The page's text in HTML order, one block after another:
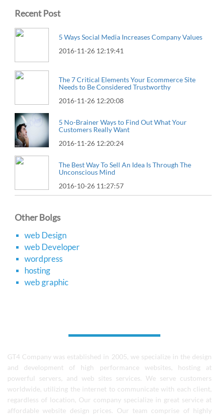
Recent Post
5 Ways Social Media Increases Company Values
2016-11-26 12:19:41
The 7 Critical Elements Your Ecommerce Site
Needs to Be Considered Trustworthy
2016-11-26 12:20:08
5 No-Brainer Ways to Find Out What Your
Customers Really Want
2016-11-26 12:20:24
The Best Way To Sell An Idea Is Through The
Unconscious Mind
2016-10-26 11:27:57
Other Bolgs
web Design
web Developer
wordpress
hosting
web graphic
GT4 Company was established in 2005, we specialize in the design
and development of high performance websites, hosting at
powerful servers, and web sites services. We serve customers
worldwide, utilizing the internet to communicate with each client,
regardless of location, Our company specialize in great service at
affordable website design prices. Our team comprise of highly